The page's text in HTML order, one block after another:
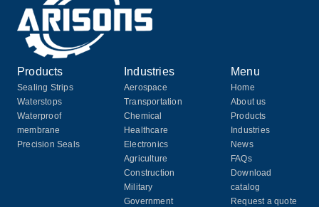
Products
Sealing Strips
Waterstops
Waterproof
membrane
Precision Seals
Industries
Aerospace
Transportation
Chemical
Healthcare
Electronics
Agriculture
Construction
Military
Government
Menu
Home
About us
Products
Industries
News
FAQs
Download
catalog
Request a quote